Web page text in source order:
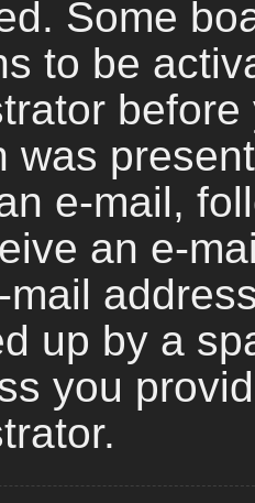
Some
to be
was
e-mail,
an e-
up by a
you